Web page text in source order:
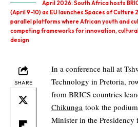
April 2026: South Africa hosts
(April 9-10) as EU launches Spaces of
parallel platforms where African youth and
competing frameworks for innovation,
design
SHARE
In a conference hall at
Technology in Pretoria,
from BRICS countries
Chikunga took the
Minister in the Presidency